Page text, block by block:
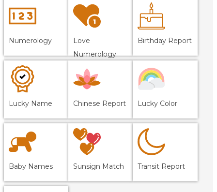
Numerology
Love
Numerology
Birthday Report
Lucky Name Chinese Report Lucky Color
Baby Names Sunsign Match Transit Report